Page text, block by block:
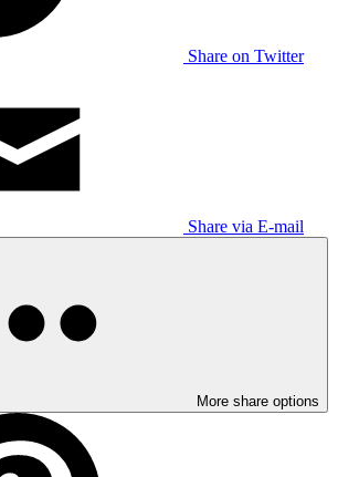
Share on Twitter
Share via E-mail
More share options